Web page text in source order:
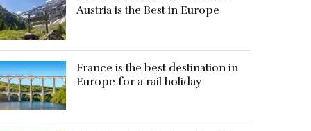
Austria is the Best in Europe
France is the best destination in
Europe for a rail holiday